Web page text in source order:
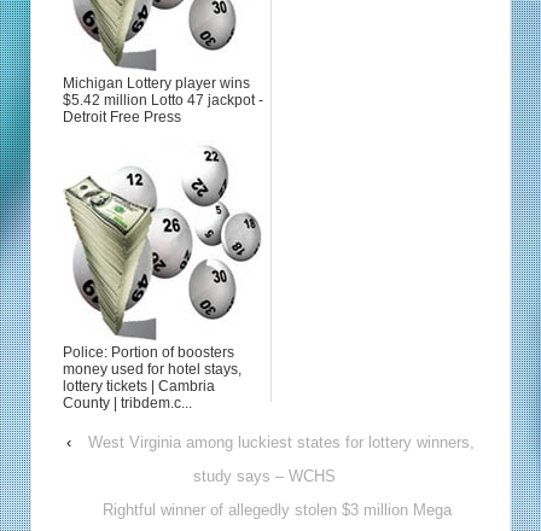
Michigan Lottery player wins
$5.42 million Lotto 47 jackpot -
Detroit Free Press
Police: Portion of boosters
money used for hotel stays,
lottery tickets | Cambria
County | tribdem.c...
‹
West Virginia among luckiest states for lottery winners,
study says – WCHS
Rightful winner of allegedly stolen $3 million Mega